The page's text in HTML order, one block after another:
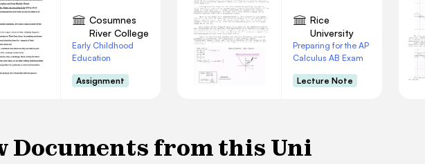
Cosumnes
River College
Early Childhood
Education
Assignment
Rice
University
Preparing for the AP
Calculus AB Exam
Lecture Note
Documents from this Uni